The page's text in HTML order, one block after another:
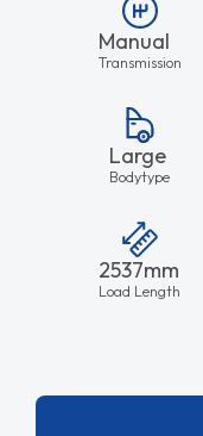
Manual
Transmission
Large
Bodytype
2537mm
Load Length